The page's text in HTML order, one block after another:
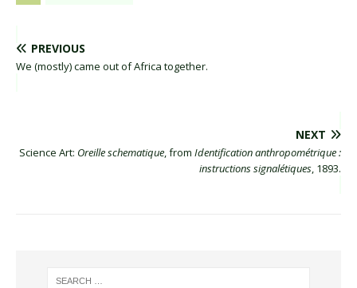
PREVIOUS
We (mostly) came out of Africa together.
NEXT
Science Art: Oreille schematique, from Identification anthropométrique :
instructions signalétiques, 1893.